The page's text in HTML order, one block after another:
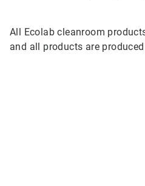
All Ecolab cleanroom
and all products are